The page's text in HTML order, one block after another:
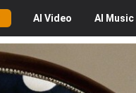
AI Video AI Music